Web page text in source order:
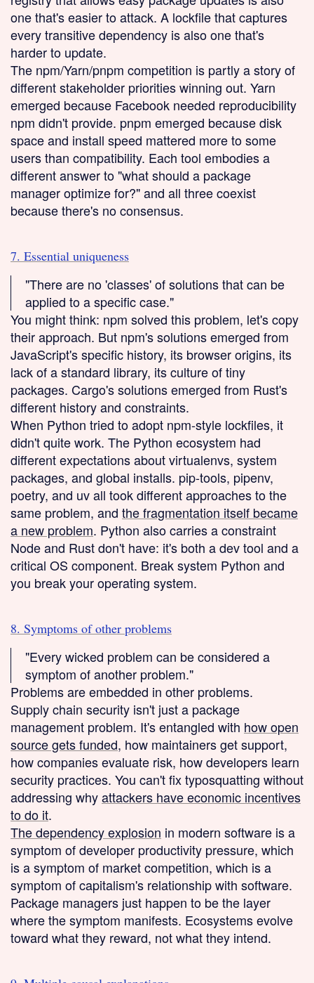
one that's easier to attack. A lockfile that captures
every transitive dependency is also one that's
harder to update.
The npm/Yarn/pnpm competition is partly a story of
different stakeholder priorities winning out. Yarn
emerged because Facebook needed reproducibility
npm didn't provide. pnpm emerged because disk
space and install speed mattered more to some
users than compatibility. Each tool embodies a
different answer to "what should a package
manager optimize for?" and all three coexist
because there's no consensus.
7. Essential uniqueness
"There are no 'classes' of solutions that can be
applied to a specific case."
You might think: npm solved this problem, let's copy
their approach. But npm's solutions emerged from
JavaScript's specific history, its browser origins, its
lack of a standard library, its culture of tiny
packages. Cargo's solutions emerged from Rust's
different history and constraints.
When Python tried to adopt npm-style lockfiles, it
didn't quite work. The Python ecosystem had
different expectations about virtualenvs, system
packages, and global installs. pip-tools, pipenv,
poetry, and uv all took different approaches to the
same problem, and the fragmentation itself became
a new problem. Python also carries a constraint
Node and Rust don't have: it's both a dev tool and a
critical OS component. Break system Python and
you break your operating system.
8. Symptoms of other problems
"Every wicked problem can be considered a
symptom of another problem."
Problems are embedded in other problems.
Supply chain security isn't just a package
management problem. It's entangled with how open
source gets funded, how maintainers get support,
how companies evaluate risk, how developers learn
security practices. You can't fix typosquatting without
addressing whyattackers have economic incentives
to do it.
The dependency explosion in modern software is a
symptom of developer productivity pressure, which
is a symptom of market competition, which is a
symptom of capitalism's relationship with software.
Package managers just happen to be the layer
where the symptom manifests. Ecosystems evolve
toward what they reward, not what they intend.